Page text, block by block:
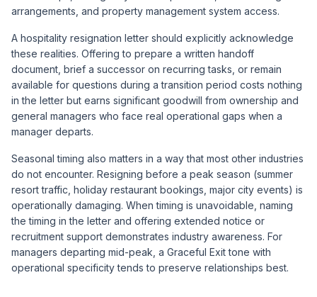
arrangements, and property management system access.
A hospitality resignation letter should explicitly acknowledge
these realities. Offering to prepare a written handoff
document, brief a successor on recurring tasks, or remain
available for questions during a transition period costs nothing
in the letter but earns significant goodwill from ownership and
general managers who face real operational gaps when a
manager departs.
Seasonal timing also matters in a way that most other industries
do not encounter. Resigning before a peak season (summer
resort traffic, holiday restaurant bookings, major city events) is
operationally damaging. When timing is unavoidable, naming
the timing in the letter and offering extended notice or
recruitment support demonstrates industry awareness. For
managers departing mid-peak, a Graceful Exit tone with
operational specificity tends to preserve relationships best.